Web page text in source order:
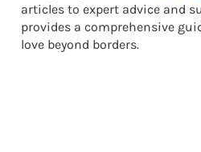
articles to expert advice and
provides a comprehensive
love beyond borders.